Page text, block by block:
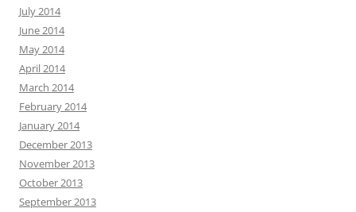
July 2014
June 2014
May 2014
April 2014
March 2014
February 2014
January 2014
December 2013
November 2013
October 2013
September 2013